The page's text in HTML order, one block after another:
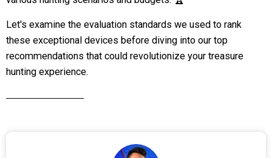
Let's examine the evaluation standards we used to rank
these exceptional devices before diving into our top
recommendations that could revolutionize your treasure
hunting experience.